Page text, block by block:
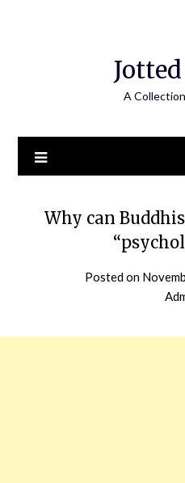
A
Why can
Posted on